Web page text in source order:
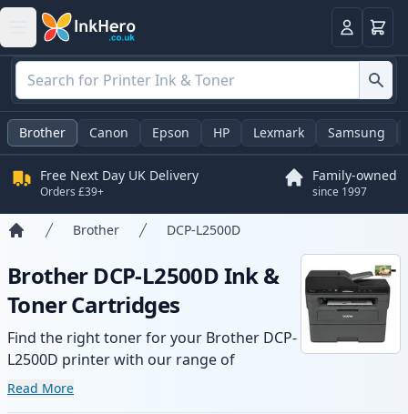
LoginBasket
Brother Canon Epson HP Lexmark Samsung
Free Next Day UK Delivery
Orders £39+
Family-owned
since 1997
Brother DCP-L2500D
Brother DCP-L2500D Ink &
Toner Cartridges
Find the right toner for your Brother DCP-
L2500D printer with our range of
compatible and high-yield cartridges.
Read More